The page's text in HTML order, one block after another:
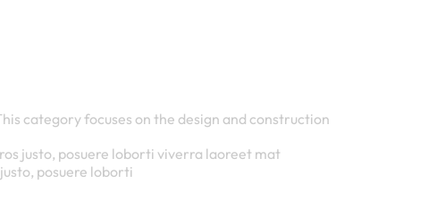
category focuses on the design and construction
justo, posuere loborti viverra laoreet mat
posuere loborti